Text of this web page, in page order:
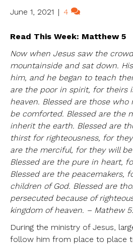
June 1, 2021 | 4
Read This Week: Matthew 5
Now when Jesus saw the
mountainside and sat down.
him, and he began to teach
are the poor in spirit, for theirs
heaven. Blessed are those
be comforted. Blessed are the
inherit the earth. Blessed are
thirst for righteousness, for
are the merciful, for they will
Blessed are the pure in heart,
Blessed are the peacemakers,
children of God. Blessed are
persecuted because of
kingdom of heaven. – Mathew
During the ministry of Jesus,
follow him from place to place